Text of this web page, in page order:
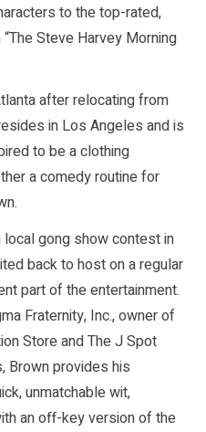
to the top-rated,
Steve Harvey Morning
after relocating from
in Los Angeles and is
to be a clothing
a comedy routine for
local gong show contest in
back to host on a regular
part of the entertainment.
Fraternity, Inc., owner of
Store and The J Spot
Brown provides his
unmatchable wit,
an off-key version of the